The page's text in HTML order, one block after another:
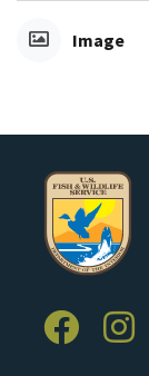
Image